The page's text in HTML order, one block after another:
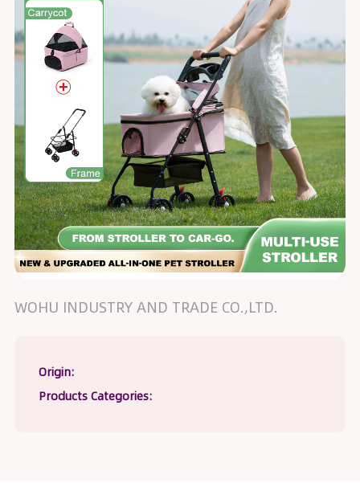
WOHU INDUSTRY AND TRADE CO.,LTD.
Origin:
Products Categories: